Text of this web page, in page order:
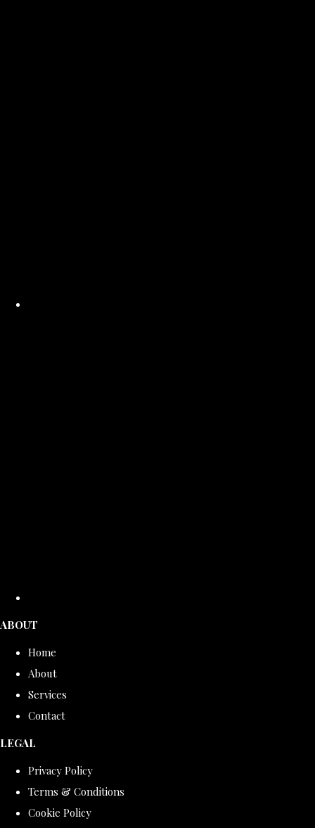
ABOUT
Home
About
Services
Contact
LEGAL
Privacy Policy
Terms & Conditions
Cookie Policy